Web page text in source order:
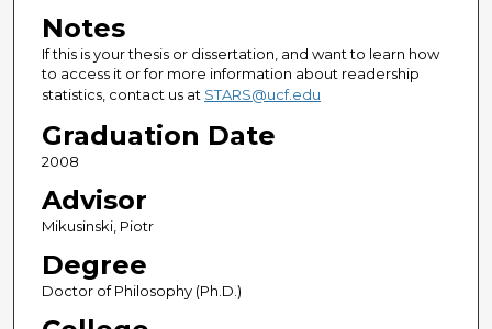
Notes
If this is your thesis or dissertation, and want to learn how
to access it or for more information about readership
statistics, contact us at STARS@ucf.edu
Graduation Date
2008
Advisor
Mikusinski, Piotr
Degree
Doctor of Philosophy (Ph.D.)